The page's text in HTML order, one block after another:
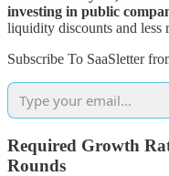
investing in public
liquidity discounts and
Subscribe To SaaSletter
Required Growth
Rounds